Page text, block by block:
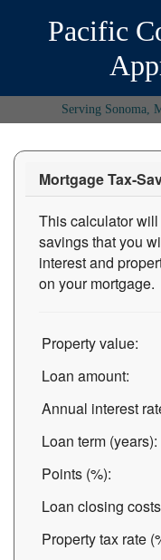
Pacific
Serving Sonoma,
Mortgage Tax-
This calculator
savings that you
interest and
on your mortgage.
Property value:
Loan amount:
Annual interest
Loan term (years):
Points (%):
Loan closing
Property tax rate